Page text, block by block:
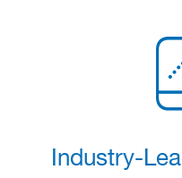
Industry-